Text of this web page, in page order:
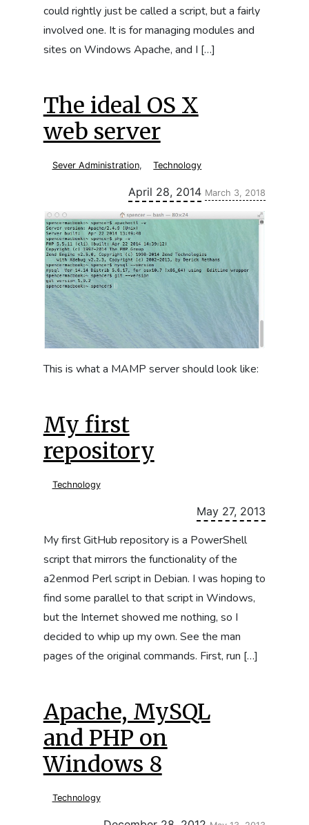
could rightly just be called a script, but a fairly
involved one. It is for managing modules and
sites on Windows Apache, and I […]
The ideal OS X
web server
Sever Administration, Technology
April 28, 2014 Updated:
March 3, 2018
This is what a MAMP server should look like:
My first
repository
Technology
May 27, 2013
My first GitHub repository is a PowerShell
script that mirrors the functionality of the
a2enmod Perl script in Debian. I was hoping to
find some parallel to that script in Windows,
but the Internet showed me nothing, so I
decided to whip up my own. See the man
pages of the original commands. First, run […]
Apache, MySQL
and PHP on
Windows 8
Technology
Updated: